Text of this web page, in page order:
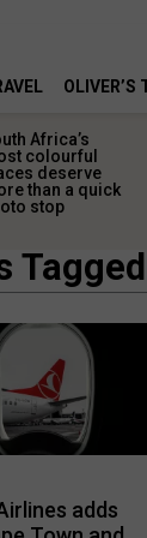
OLIVER’S
Africa’s
colourful
deserve
than a quick
stop
adds